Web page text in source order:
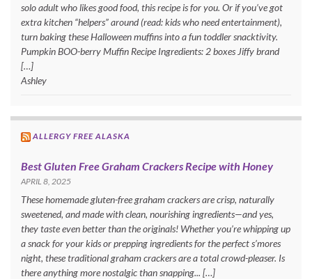
solo adult who likes good food, this recipe is for you. Or if you’ve got
extra kitchen “helpers” around (read: kids who need entertainment),
turn baking these Halloween muffins into a fun toddler snacktivity.
Pumpkin BOO-berry Muffin Recipe Ingredients: 2 boxes Jiffy brand
[…]
Ashley
ALLERGY FREE ALASKA
Best Gluten Free Graham Crackers Recipe with Honey
APRIL 8, 2025
These homemade gluten-free graham crackers are crisp, naturally
sweetened, and made with clean, nourishing ingredients—and yes,
they taste even better than the originals! Whether you’re whipping up
a snack for your kids or prepping ingredients for the perfect s’mores
night, these traditional graham crackers are a total crowd-pleaser. Is
there anything more nostalgic than snapping... […]